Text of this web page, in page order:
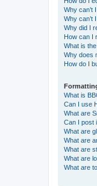
Why can’t
Why can’t
Why did I
How can I
What is
Why does
How do I
What is
Can I use
What are
Can I post
What are
What are
What are
What are
What are